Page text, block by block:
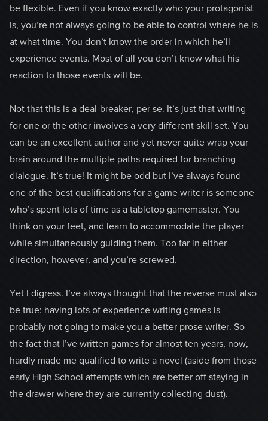
be flexible. Even if you know exactly who your protagonist
is, you’re not always going to be able to control where he is
at what time. You don’t know the order in which he’ll
experience events. Most of all you don’t know what his
reaction to those events will be.
Not that this is a deal-breaker, per se. It’s just that writing
for one or the other involves a very different skill set. You
can be an excellent author and yet never quite wrap your
brain around the multiple paths required for branching
dialogue. It’s true! It might be odd but I’ve always found
one of the best qualifications for a game writer is someone
who’s spent lots of time as a tabletop gamemaster. You
think on your feet, and learn to accommodate the player
while simultaneously guiding them. Too far in either
direction, however, and you’re screwed.
Yet I digress. I’ve always thought that the reverse must also
be true: having lots of experience writing games is
probably not going to make you a better prose writer. So
the fact that I’ve written games for almost ten years, now,
hardly made me qualified to write a novel (aside from those
early High School attempts which are better off staying in
the drawer where they are currently collecting dust).